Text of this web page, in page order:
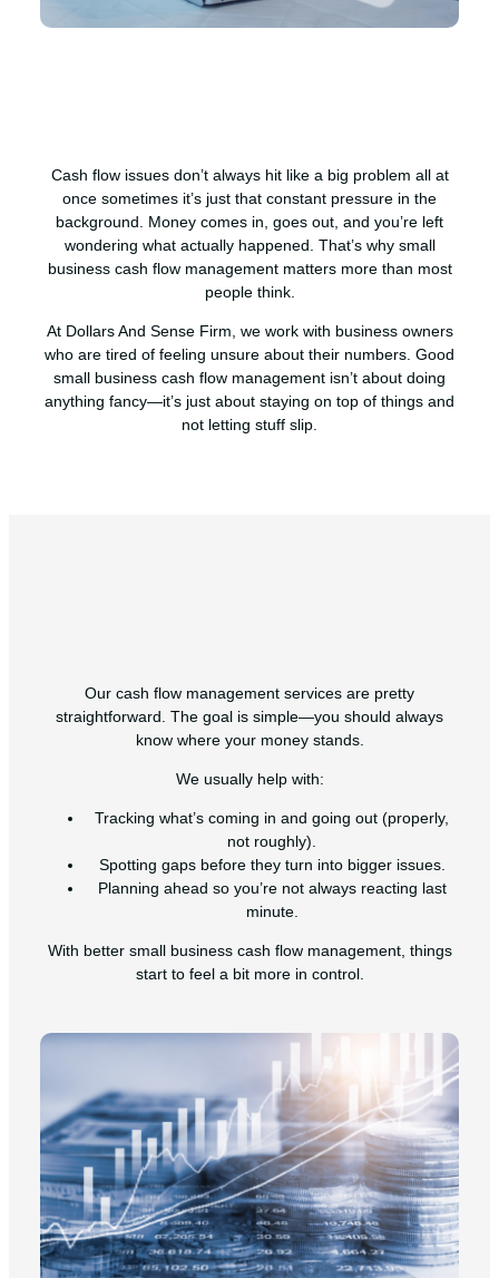
Cash flow issues don’t always hit like a big problem all at
once sometimes it’s just that constant pressure in the
background. Money comes in, goes out, and you’re left
wondering what actually happened. That’s why small
business cash flow management matters more than most
people think.
At Dollars And Sense Firm, we work with business owners
who are tired of feeling unsure about their numbers. Good
small business cash flow management isn’t about doing
anything fancy—it’s just about staying on top of things and
not letting stuff slip.
Our cash flow management services are pretty
straightforward. The goal is simple—you should always
know where your money stands.
We usually help with:
Tracking what’s coming in and going out (properly,
not roughly).
Spotting gaps before they turn into bigger issues.
Planning ahead so you’re not always reacting last
minute.
With better small business cash flow management, things
start to feel a bit more in control.